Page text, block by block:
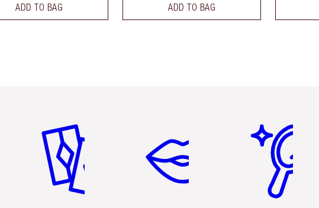
ADD TO BAG ADD TO BAG